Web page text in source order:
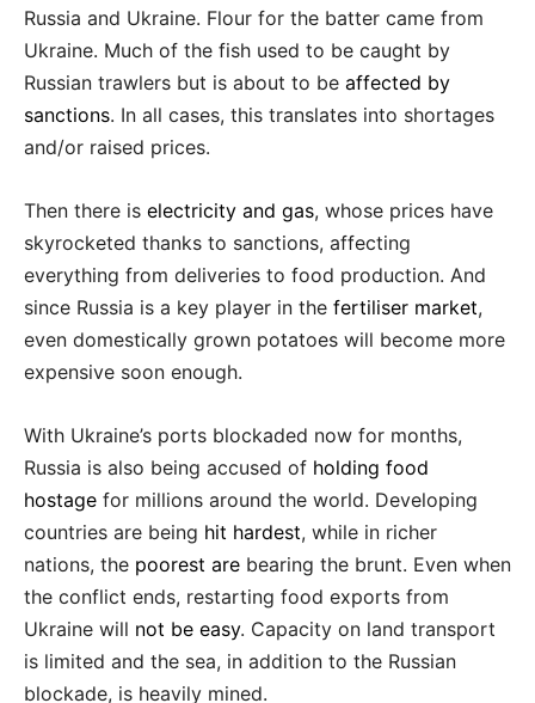
Russia and Ukraine. Flour for the batter came from
Ukraine. Much of the fish used to be caught by
Russian trawlers but is about to be affected by
sanctions. In all cases, this translates into shortages
and/or raised prices.
Then there is electricity and gas, whose prices have
skyrocketed thanks to sanctions, affecting
everything from deliveries to food production. And
since Russia is a key player in the fertiliser market,
even domestically grown potatoes will become more
expensive soon enough.
With Ukraine’s ports blockaded now for months,
Russia is also being accused of holding food
hostage for millions around the world. Developing
countries are being hit hardest, while in richer
nations, the poorest are bearing the brunt. Even when
the conflict ends, restarting food exports from
Ukraine will not be easy. Capacity on land transport
is limited and the sea, in addition to the Russian
blockade, is heavily mined.